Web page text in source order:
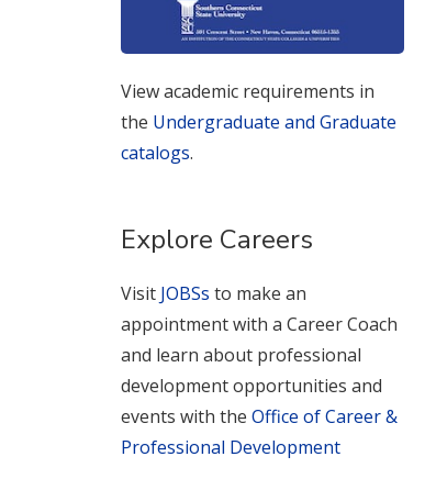
View academic requirements in
the Undergraduate and Graduate
catalogs.
Explore Careers
Visit JOBSs to make an
appointment with a Career Coach
and learn about professional
development opportunities and
events with the Office of Career &
Professional Development